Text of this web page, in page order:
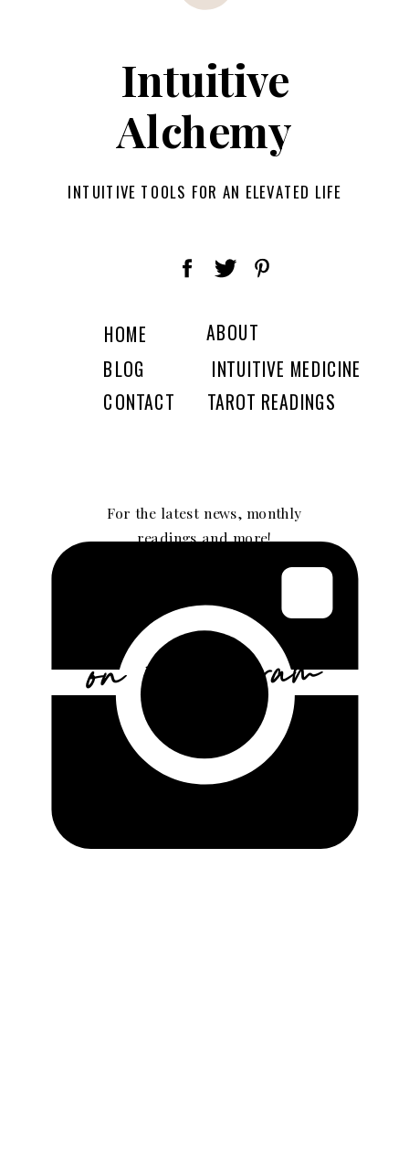
on instagram
INTUITIVE TOOLS FOR AN ELEVATED LIFE
Intuitive
Alchemy
For the latest news, monthly
readings and more!
BLOG
CONTACT
INTUITIVE MEDICINE
TAROT READINGS
ABOUT
HOME